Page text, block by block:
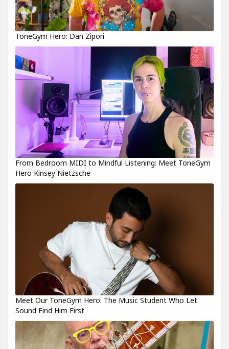
ToneGym Hero: Dan Zipori
From Bedroom MIDI to Mindful Listening: Meet ToneGym
Hero Kinsey Nietzsche
Meet Our ToneGym Hero: The Music Student Who Let
Sound Find Him First